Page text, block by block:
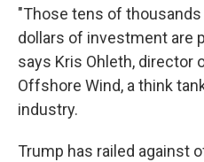
"Those tens of
dollars of investment are
says Kris Ohleth, director
Offshore Wind, a think
industry.
Trump has railed against